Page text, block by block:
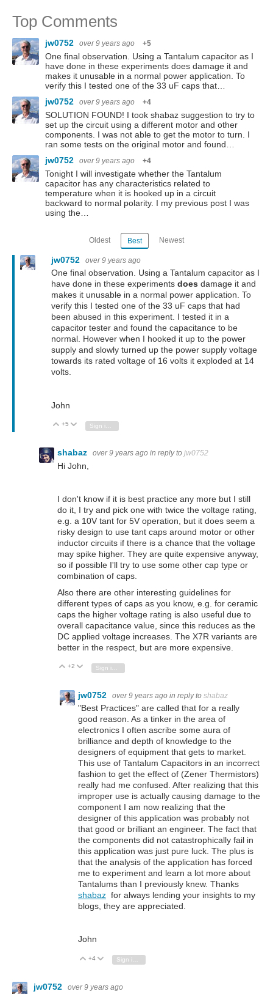
Top Comments
jw0752 over 9 years ago +5
One final observation. Using a Tantalum capacitor as I
have done in these experiments does damage it and
makes it unusable in a normal power application. To
verify this I tested one of the 33 uF caps that…
jw0752
over 9 years ago +4
SOLUTION FOUND! I took shabaz suggestion to try to
set up the circuit using a different motor and other
components. I was not able to get the motor to turn. I
ran some tests on the original motor and found…
jw0752
over 9 years ago +4
Tonight I will investigate whether the Tantalum
capacitor has any characteristics related to
temperature when it is hooked up in a circuit
backward to normal polarity. I my previous post I was
using the…
Oldest Best Newest
jw0752 over 9 years ago
One final observation. Using a Tantalum capacitor as I
have done in these experiments does damage it and
makes it unusable in a normal power application. To
verify this I tested one of the 33 uF caps that had
been abused in this experiment. I tested it in a
capacitor tester and found the capacitance to be
normal. However when I hooked it up to the power
supply and slowly turned up the power supply voltage
towards its rated voltage of 16 volts it exploded at 14
volts.
John
Vote Up
+5 Vote Down
shabaz over 9 years ago in reply to jw0752
Hi John,
I don't know if it is best practice any more but I still
do it, I try and pick one with twice the voltage rating,
e.g. a 10V tant for 5V operation, but it does seem a
risky design to use tant caps around motor or other
inductor circuits if there is a chance that the voltage
may spike higher. They are quite expensive anyway,
so if possible I'll try to use some other cap type or
combination of caps.
Also there are other interesting guidelines for
different types of caps as you know, e.g. for ceramic
caps the higher voltage rating is also useful due to
overall capacitance value, since this reduces as the
DC applied voltage increases. The X7R variants are
better in the respect, but are more expensive.
Vote Up
+2 Vote Down
jw0752 over 9 years ago in reply to shabaz
"Best Practices" are called that for a really
good reason. As a tinker in the area of
electronics I often ascribe some aura of
brilliance and depth of knowledge to the
designers of equipment that gets to market.
This use of Tantalum Capacitors in an incorrect
fashion to get the effect of (Zener Thermistors)
really had me confused. After realizing that this
improper use is actually causing damage to the
component I am now realizing that the
designer of this application was probably not
that good or brilliant an engineer. The fact that
the components did not catastrophically fail in
this application was just pure luck. The plus is
that the analysis of the application has forced
me to experiment and learn a lot more about
Tantalums than I previously knew. Thanks
shabaz for always lending your insights to my
blogs, they are appreciated.
John
Vote Up
+4 Vote Down
Sign in to reply
jw0752 over 9 years ago